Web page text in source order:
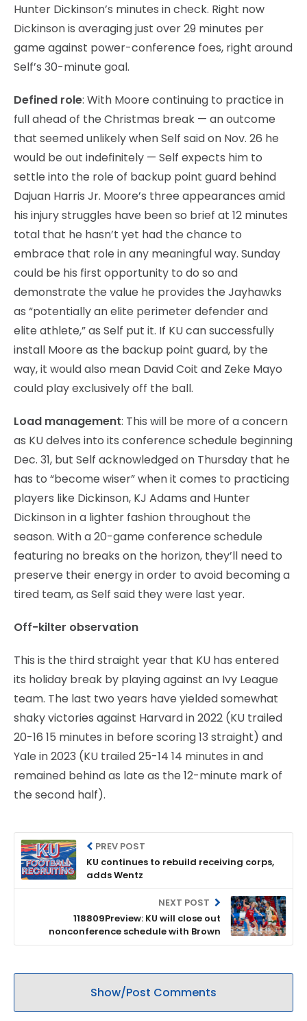
Hunter Dickinson’s minutes in check. Right now
Dickinson is averaging just over 29 minutes per
game against power-conference foes, right around
Self’s 30-minute goal.
Defined role: With Moore continuing to practice in
full ahead of the Christmas break — an outcome
that seemed unlikely when Self said on Nov. 26 he
would be out indefinitely — Self expects him to
settle into the role of backup point guard behind
Dajuan Harris Jr. Moore’s three appearances amid
his injury struggles have been so brief at 12 minutes
total that he hasn’t yet had the chance to
embrace that role in any meaningful way. Sunday
could be his first opportunity to do so and
demonstrate the value he provides the Jayhawks
as “potentially an elite perimeter defender and
elite athlete,” as Self put it. If KU can successfully
install Moore as the backup point guard, by the
way, it would also mean David Coit and Zeke Mayo
could play exclusively off the ball.
Load management: This will be more of a concern
as KU delves into its conference schedule beginning
Dec. 31, but Self acknowledged on Thursday that he
has to “become wiser” when it comes to practicing
players like Dickinson, KJ Adams and Hunter
Dickinson in a lighter fashion throughout the
season. With a 20-game conference schedule
featuring no breaks on the horizon, they’ll need to
preserve their energy in order to avoid becoming a
tired team, as Self said they were last year.
Off-kilter observation
This is the third straight year that KU has entered
its holiday break by playing against an Ivy League
team. The last two years have yielded somewhat
shaky victories against Harvard in 2022 (KU trailed
20-16 15 minutes in before scoring 13 straight) and
Yale in 2023 (KU trailed 25-14 14 minutes in and
remained behind as late as the 12-minute mark of
the second half).
PREV POST
KU continues to rebuild receiving corps,
adds Wentz
NEXT POST
118809Preview: KU will close out
nonconference schedule with Brown
Show/Post Comments